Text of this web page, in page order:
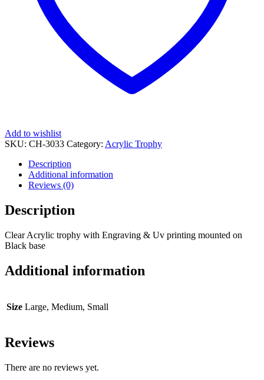
Add to wishlist
SKU: CH-3033 Category: Acrylic Trophy
Description
Additional information
Reviews (0)
Description
Clear Acrylic trophy with Engraving & Uv printing mounted on
Black base
Additional information
Size Large, Medium, Small
Reviews
There are no reviews yet.